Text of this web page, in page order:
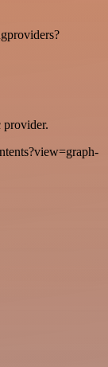
provider.